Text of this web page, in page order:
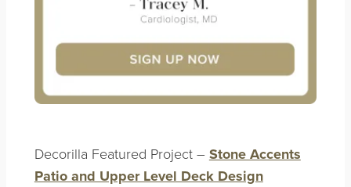
Decorilla Featured Project – Stone Accents
Patio and Upper Level Deck Design